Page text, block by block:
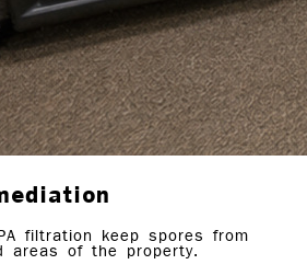
filtration keep spores from
areas of the property.